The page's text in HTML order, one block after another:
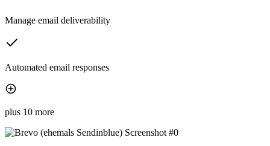
Manage email deliverability
Automated email responses
plus 10 more